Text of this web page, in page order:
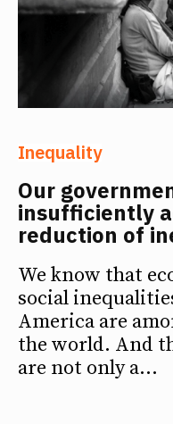
Inequality
Our
insufficiently
reduction of
We know that
social
America are
the world. And
are not only a...